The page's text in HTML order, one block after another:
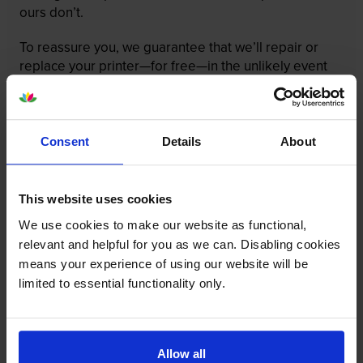
Consent Details About
This website uses cookies
We use cookies to make our website as functional,
relevant and helpful for you as we can. Disabling cookies
means your experience of using our website will be
limited to essential functionality only.
Allow all
ours don’t.
To reassure you, we guarantee that we’ll repair or
replace your printer—for free—in the unlikely event
that it gets damaged by our own-brand cartridge. This
is regardless of how old your printer is. We can afford
to offer this as problems are almost unheard of.